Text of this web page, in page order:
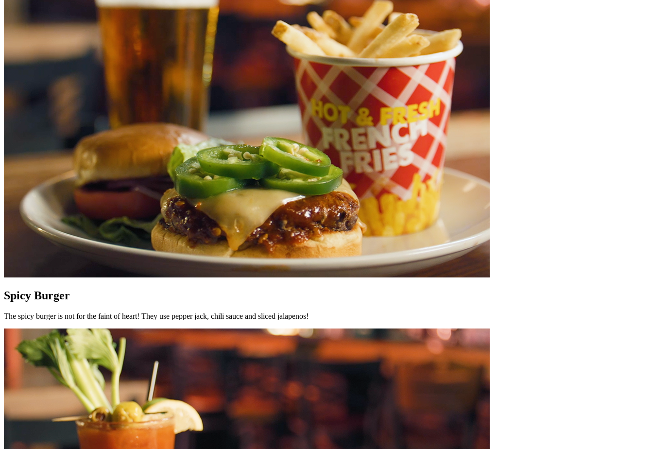
Spicy Burger
The spicy burger is not for the faint of heart! They use pepper jack, chili sauce and sliced jalapenos!